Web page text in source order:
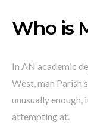
Who is
In AN academic
West, man Parish
unusually
attempting at.